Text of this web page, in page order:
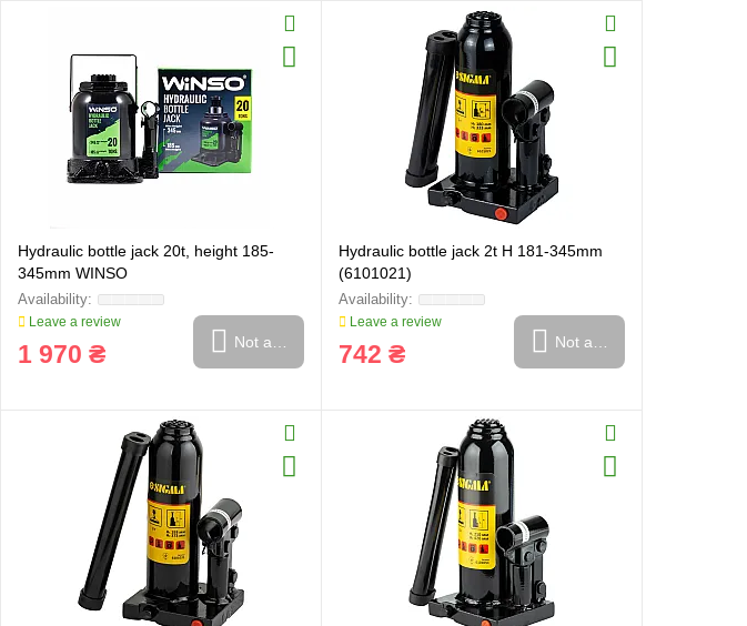
Hydraulic bottle jack 20t, height 185-
345mm WINSO
Leave a review
1 970 ₴ Not available
Hydraulic bottle jack 2t H 181-345mm
(6101021)
Leave a review
742 ₴ Not available